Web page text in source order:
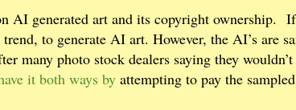
AI generated art and its copyright ownership.
to generate AI art. However, the AI’s are
many photo stock dealers saying they
it both ways by attempting to pay the